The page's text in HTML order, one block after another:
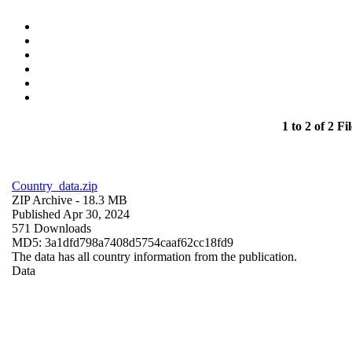
1 to 2 of 2
Country_data.zip
ZIP Archive - 18.3 MB
Published Apr 30, 2024
571 Downloads
MD5: 3a1dfd798a7408d5754caaf62cc18fd9
The data has all country information from the publication.
Data